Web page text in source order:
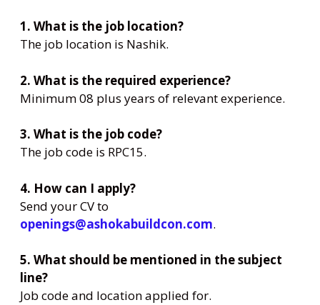
1. What is the job location?
The job location is Nashik.
2. What is the required experience?
Minimum 08 plus years of relevant experience.
3. What is the job code?
The job code is RPC15.
4. How can I apply?
Send your CV to
openings@ashokabuildcon.com.
5. What should be mentioned in the subject
line?
Job code and location applied for.